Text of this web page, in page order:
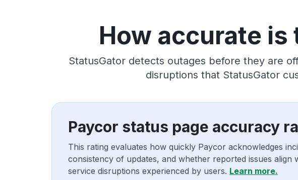
How accurate is
StatusGator detects outages before they are
disruptions that StatusGator
Paycor status page accuracy
This rating evaluates how quickly Paycor acknowledges
consistency of updates, and whether reported issues align
service disruptions experienced by users. Learn more.